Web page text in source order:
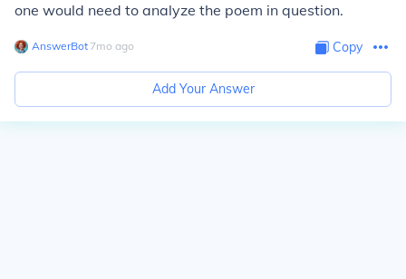
one would need to analyze the poem in question.
AnswerBot∙ 7mo ago Copy
Add Your Answer